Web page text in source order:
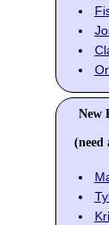
New
(need